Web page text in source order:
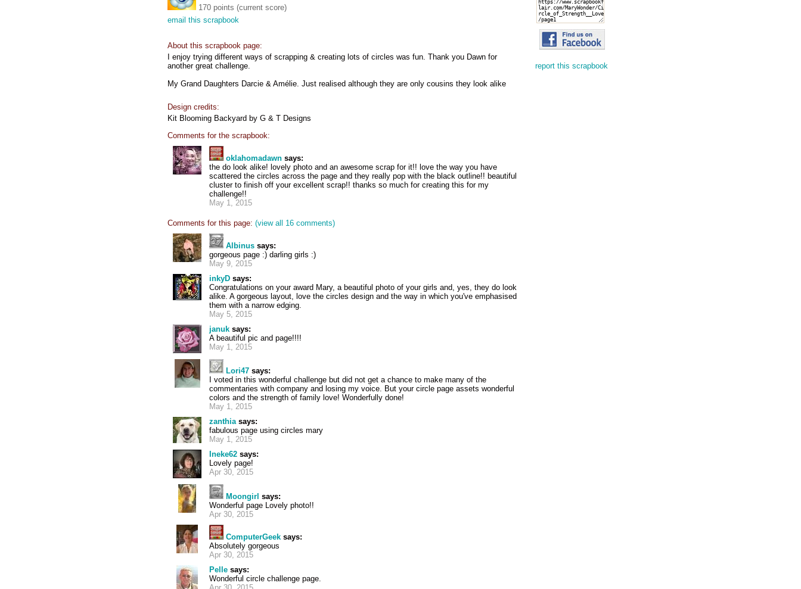
170 points (current score)
email this scrapbook
About this scrapbook page:
I enjoy trying different ways of scrapping & creating lots of circles was fun. Thank you Dawn for
another great challenge.
My Grand Daughters Darcie & Amélie. Just realised although they are only cousins they look alike
Design credits:
Kit Blooming Backyard by G & T Designs
Comments for the scrapbook:
oklahomadawn says:
the do look alike! lovely photo and an awesome scrap for it!! love the way you have
scattered the circles across the page and they really pop with the black outline!! beautiful
cluster to finish off your excellent scrap!! thanks so much for creating this for my
challenge!!
May 1, 2015
Comments for this page: (view all 16 comments)
Albinus says:
gorgeous page :) darling girls :)
May 9, 2015
inkyD says:
Congratulations on your award Mary, a beautiful photo of your girls and, yes, they do look
alike. A gorgeous layout, love the circles design and the way in which you've emphasised
them with a narrow edging.
May 5, 2015
januk says:
A beautiful pic and page!!!!
May 1, 2015
Lori47 says:
I voted in this wonderful challenge but did not get a chance to make many of the
commentaries with company and losing my voice. But your circle page assets wonderful
colors and the strength of family love! Wonderfully done!
May 1, 2015
zanthiasays:
fabulous page using circles mary
May 1, 2015
Ineke62 says:
Lovely page!
Apr 30, 2015
Moongirl says:
Wonderful page Lovely photo!!
Apr 30, 2015
ComputerGeek says:
Absolutely gorgeous
Apr 30, 2015
Pelle says:
Wonderful circle challenge page.
report this scrapbook